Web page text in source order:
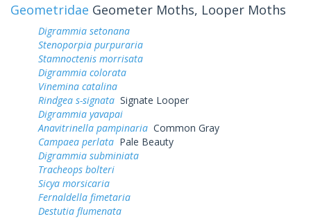
Geometridae Geometer Moths, Looper Moths
Digrammia setonana
Stenoporpia purpuraria
Stamnoctenis morrisata
Digrammia colorata
Vinemina catalina
Rindgea s-signata Signate Looper
Digrammia yavapai
Anavitrinella pampinaria Common Gray
Campaea perlata Pale Beauty
Digrammia subminiata
Tracheops bolteri
Sicya morsicaria
Fernaldella fimetaria
Destutia flumenata